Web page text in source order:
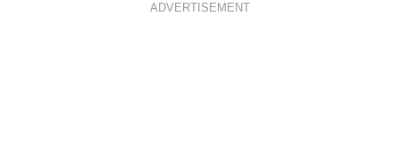
ADVERTISEMENT